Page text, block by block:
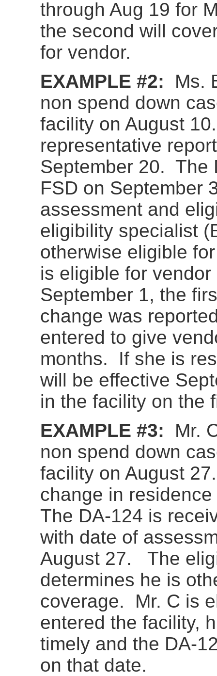
through Aug 19 for
the second will
for vendor.
EXAMPLE #2: Ms.
non spend down
facility on August
representative
September 20. The
FSD on September
assessment and
eligibility specialist
otherwise eligible
is eligible for
September 1, the
change was
entered to give
months. If she is
will be effective
in the facility on the
EXAMPLE #3:
Mr.
non spend down
facility on August
change in
The DA-124 is
with date of
August 27. The
determines he is
coverage. Mr. C is
entered the facility,
timely and the DA-
on that date.